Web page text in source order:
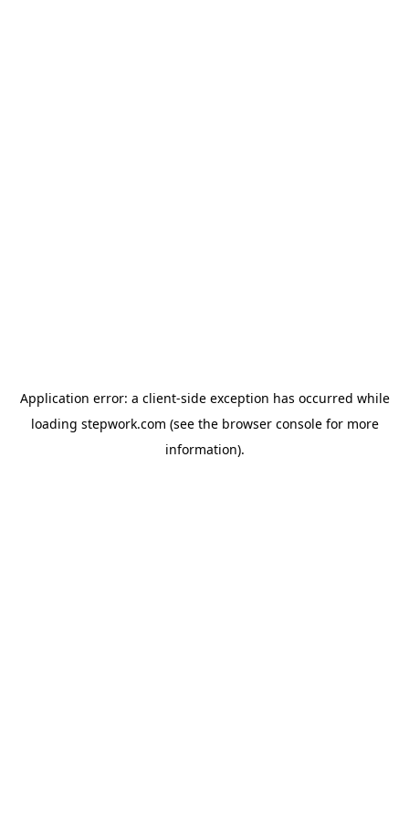
Application error: a client-side exception has occurred while
loading stepwork.com (see the browser consolefor more
information).